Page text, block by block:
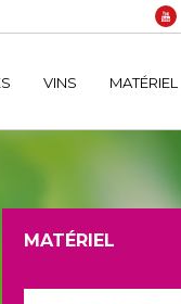
VINS MATÉRIEL
MATÉRIEL